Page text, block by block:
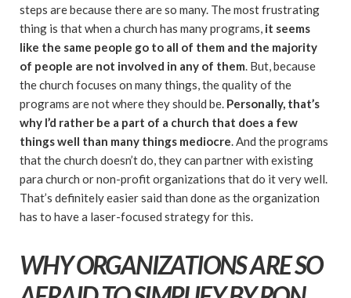
steps are because there are so many. The most frustrating
thing is that when a church has many programs, it seems
like the same people go to all of them and the majority
of people are not involved in any of them . But, because
the church focuses on many things, the quality of the
programs are not where they should be. Personally, that’s
why I’d rather be a part of a church that does a few
things well than many things mediocre . And the programs
that the church doesn’t do, they can partner with existing
para church or non-profit organizations that do it very well.
That’s definitely easier said than done as the organization
has to have a laser-focused strategy for this.
WHY ORGANIZATIONS ARE SO